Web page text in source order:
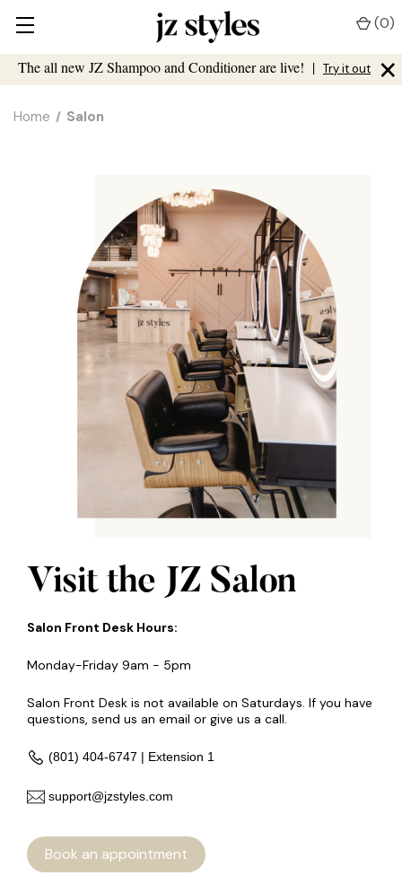
The all new JZ Shampoo and Conditioner are live! | Try it out ×
(0)
Home Salon
Visit the JZ Salon
Salon Front Desk Hours:
Monday-Friday 9am - 5pm
Salon Front Desk is not available on Saturdays. If you have
questions, send us an email or give us a call.
(801) 404-6747 | Extension 1
support@jzstyles.com
Book an appointment